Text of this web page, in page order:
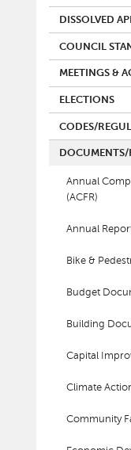
DISSOLVED
COUNCIL
MEETINGS &
ELECTIONS
CODES/
DOCUMENTS/
Annual
(ACFR)
Annual
Bike &
Budget
Building
Capital
Climate
Community